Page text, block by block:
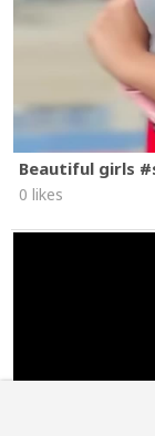
Beautiful girls
0 likes